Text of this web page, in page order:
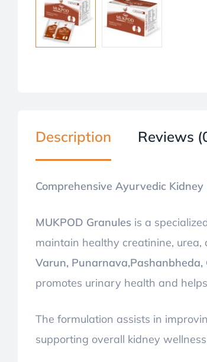
Description Reviews
Comprehensive Ayurvedic
MUKPOD Granules is a
maintain healthy creatinine,
Varun,
promotes urinary health and
The formulation assists in
supporting overall kidney